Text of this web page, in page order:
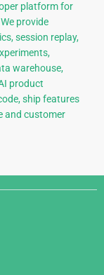
platform for
provide
session replay,
warehouse,
product
ship features
and customer